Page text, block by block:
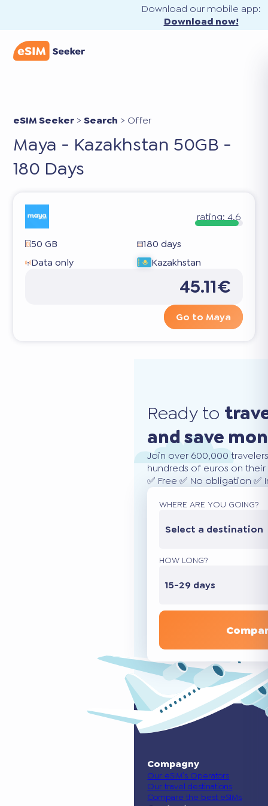
Download our mobile app:
Download now!
eSIM Seeker >Search > Offer
Maya - Kazakhstan 50GB -
180 Days
rating: 4.6
50 GB
180 days
Data only
Kazakhstan
45.11€
Go to Maya
Ready to
and save
Join over 600,000
hundreds of euros on
✅ Free ✅ No obligation
WHERE ARE YOU GOING?
Select a destination
HOW LONG?
15-29 days
Compagny
Our eSIM’s Operators
Our travel destinations
Compare the best eSIMs